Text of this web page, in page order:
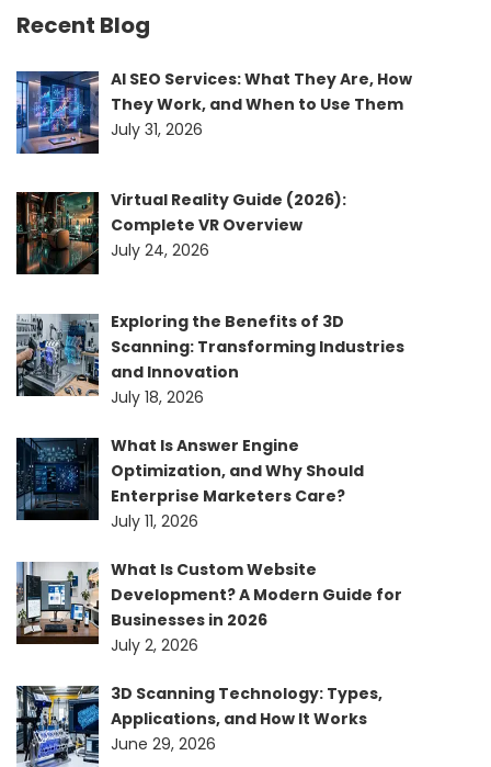
Recent Blog
AI SEO Services: What They Are, How
They Work, and When to Use Them
July 31, 2026
Virtual Reality Guide (2026):
Complete VR Overview
July 24, 2026
Exploring the Benefits of 3D
Scanning: Transforming Industries
and Innovation
July 18, 2026
What Is Answer Engine
Optimization, and Why Should
Enterprise Marketers Care?
July 11, 2026
What Is Custom Website
Development? A Modern Guide for
Businesses in 2026
July 2, 2026
3D Scanning Technology: Types,
Applications, and How It Works
June 29, 2026